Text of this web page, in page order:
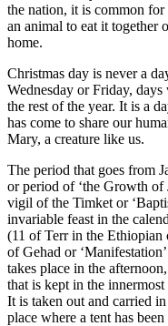
the nation, it is common
an animal to eat it together
home.
Christmas day is never a
Wednesday or Friday,
the rest of the year. It is a
has come to share our
Mary, a creature like us.
The period that goes from
or period of ‘the Growth of
vigil of the Timket or
invariable feast in the
(11 of Terr in the Ethiopian
of Gehad or
takes place in the
that is kept in the
It is taken out and carried
place where a tent has